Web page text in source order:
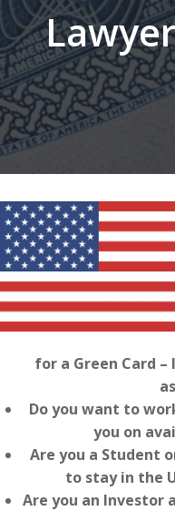
for a Green Card
Do you want to
you on
Are you a Student
to stay in the
Are you an Investor